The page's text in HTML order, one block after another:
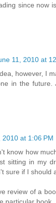
since now
11, 2010 at
however, I
in the future.
2010 at 1:06 PM
know how
sitting in my
sure if I should
review of a